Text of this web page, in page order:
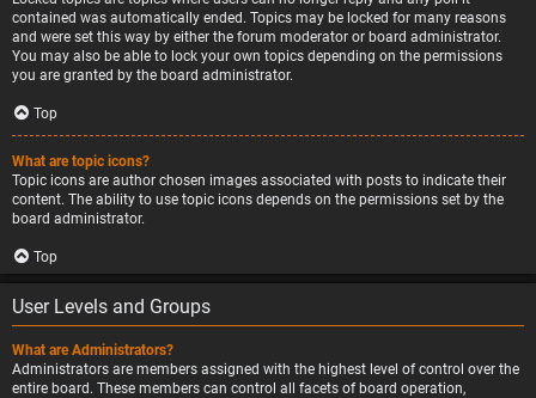
contained was automatically ended. Topics may be locked for many reasons
and were set this way by either the forum moderator or board administrator.
You may also be able to lock your own topics depending on the permissions
you are granted by the board administrator.
Top
What are topic icons?
Topic icons are author chosen images associated with posts to indicate their
content. The ability to use topic icons depends on the permissions set by the
board administrator.
Top
User Levels and Groups
What are Administrators?
Administrators are members assigned with the highest level of control over the
entire board. These members can control all facets of board operation,